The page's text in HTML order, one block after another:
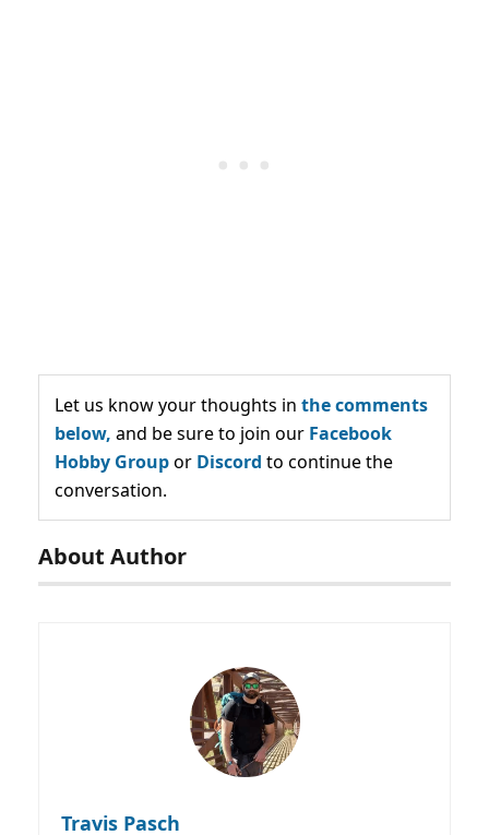
Let us know your thoughts in the comments
below, and be sure to join our Facebook
Hobby Groupor Discord to continue the
conversation.
About Author
Travis Pasch